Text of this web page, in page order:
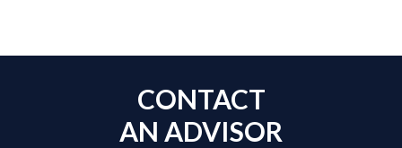
CONTACT
AN ADVISOR